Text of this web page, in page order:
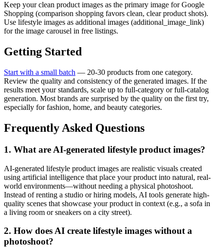
Keep your clean product images as the primary image for Google
Shopping (comparison shopping favors clean, clear product shots).
Use lifestyle images as additional images (additional_image_link)
for the image carousel in free listings.
Getting Started
Start with a small batch — 20-30 products from one category.
Review the quality and consistency of the generated images. If the
results meet your standards, scale up to full-category or full-catalog
generation. Most brands are surprised by the quality on the first try,
especially for fashion, home, and beauty categories.
Frequently Asked Questions
1. What are AI-generated lifestyle product images?
AI-generated lifestyle product images are realistic visuals created
using artificial intelligence that place your product into natural, real-
world environments—without needing a physical photoshoot.
Instead of renting a studio or hiring models, AI tools generate high-
quality scenes that showcase your product in context (e.g., a sofa in
a living room or sneakers on a city street).
2. How does AI create lifestyle images without a
photoshoot?